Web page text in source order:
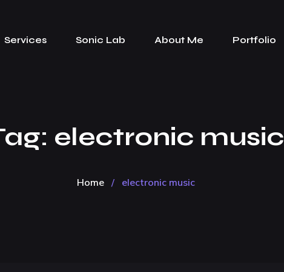
Services Sonic Lab About Me Portfolio
electronic music
Home / electronic music